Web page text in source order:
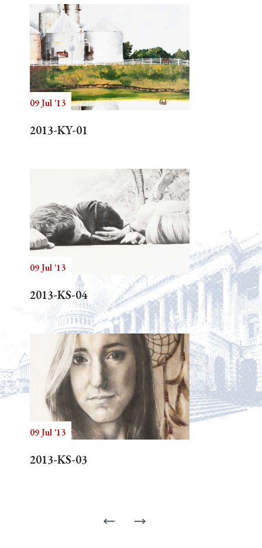
09 Jul '13
2013-KY-01
09 Jul '13
2013-KS-04
09 Jul '13
2013-KS-03